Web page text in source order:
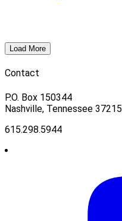
Load More
Contact
P.O. Box 150344
Nashville, Tennessee 37215
615.298.5944